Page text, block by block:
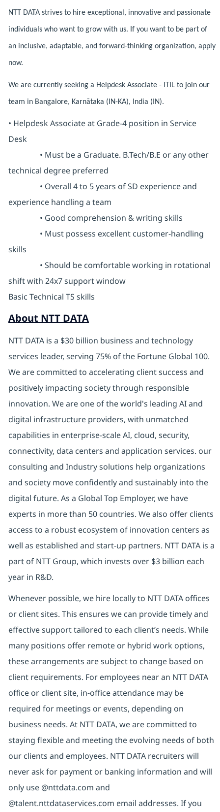
NTT DATA strives to hire exceptional, innovative and passionate
individuals who want to grow with us. If you want to be part of
an inclusive, adaptable, and forward-thinking organization, apply
now.
We are currently seeking a Helpdesk Associate - ITIL to join our
team in Bangalore, Karnātaka (IN-KA), India (IN).
• Helpdesk Associate at Grade-4 position in Service
Desk
• Must be a Graduate. B.Tech/B.E or any other
technical degree preferred
• Overall 4 to 5 years of SD experience and
experience handling a team
• Good comprehension & writing skills
• Must possess excellent customer-handling
skills
• Should be comfortable working in rotational
shift with 24x7 support window
Basic Technical TS skills
About NTT DATA
NTT DATA is a $30 billion business and technology
services leader, serving 75% of the Fortune Global 100.
We are committed to accelerating client success and
positively impacting society through responsible
innovation. We are one of the world's leading AI and
digital infrastructure providers, with unmatched
capabilities in enterprise-scale AI, cloud, security,
connectivity, data centers and application services. our
consulting and Industry solutions help organizations
and society move confidently and sustainably into the
digital future. As a Global Top Employer, we have
experts in more than 50 countries. We also offer clients
access to a robust ecosystem of innovation centers as
well as established and start-up partners. NTT DATA is a
part of NTT Group, which invests over $3 billion each
year in R&D.
Whenever possible, we hire locally to NTT DATA offices
or client sites. This ensures we can provide timely and
effective support tailored to each client’s needs. While
many positions offer remote or hybrid work options,
these arrangements are subject to change based on
client requirements. For employees near an NTT DATA
office or client site, in-office attendance may be
required for meetings or events, depending on
business needs. At NTT DATA, we are committed to
staying flexible and meeting the evolving needs of both
our clients and employees. NTT DATA recruiters will
never ask for payment or banking information and will
only use @nttdata.com and
@talent.nttdataservices.com email addresses. If you